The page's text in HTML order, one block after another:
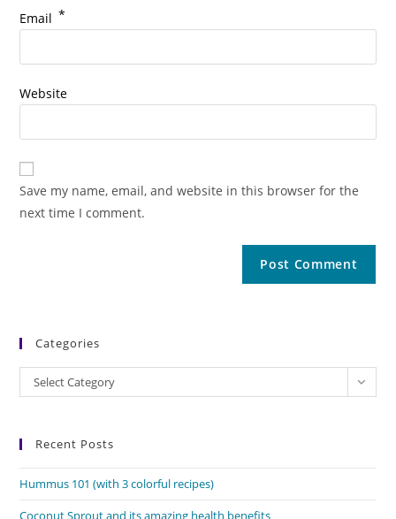
Email *
Website
Save my name, email, and website in this browser for the
next time I comment.
Categories
Categories
Select Category
Recent Posts
Hummus 101 (with 3 colorful recipes)
Coconut Sprout and its amazing health benefits